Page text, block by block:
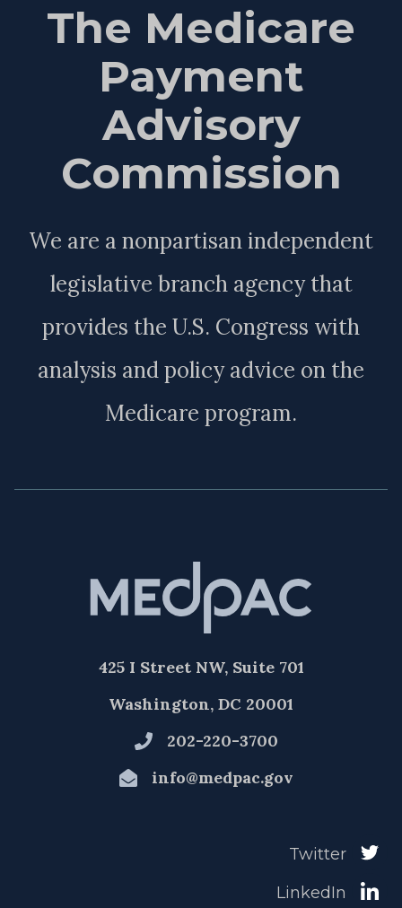
The Medicare
Payment
Advisory
Commission
We are a nonpartisan independent
legislative branch agency that
provides the U.S. Congress with
analysis and policy advice on the
Medicare program.
425 I Street NW, Suite 701
Washington, DC 20001
202-220-3700
info@medpac.gov
Twitter
LinkedIn